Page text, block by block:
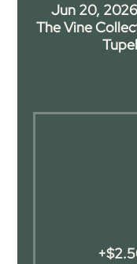
Jun 20,
The Vine